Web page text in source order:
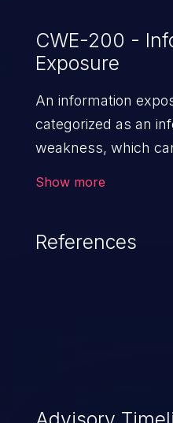
CWE-200 -
Exposure
An information
categorized as an
weakness, which
(demographics,
Show more
References